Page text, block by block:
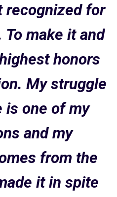
recognized for
make it and
honors
My struggle
is one of my
and my
from the
it in spite